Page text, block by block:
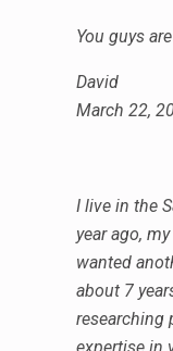
You guys
David
March 22,
I live in the
year ago,
wanted
about 7
researching